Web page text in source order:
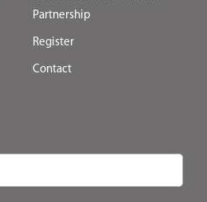
Partnership
Register
Contact